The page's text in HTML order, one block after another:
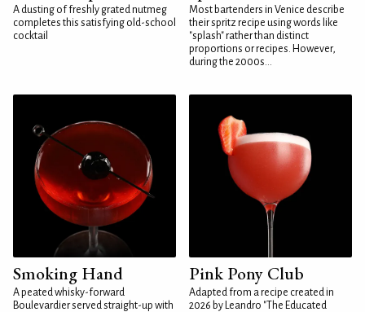
A dusting of freshly grated nutmeg
completes this satisfying old-school
cocktail
Most bartenders in Venice describe
their spritz recipe using words like
"splash" rather than distinct
proportions or recipes. However,
during the 2000s...
Smoking Hand
A peated whisky-forward
Boulevardier served straight-up with
Pink Pony Club
Adapted from a recipe created in
2026 by Leandro "The Educated